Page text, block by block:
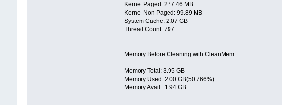
Kernel Paged: 277.46 MB
Kernel Non Paged: 99.89 MB
System Cache: 2.07 GB
Thread Count: 797
--------------------------------------------------------------------------------
Memory Before Cleaning with CleanMem
--------------------------------------------------------------------------------
Memory Total: 3.95 GB
Memory Used: 2.00 GB(50.766%)
Memory Avail.: 1.94 GB
--------------------------------------------------------------------------------